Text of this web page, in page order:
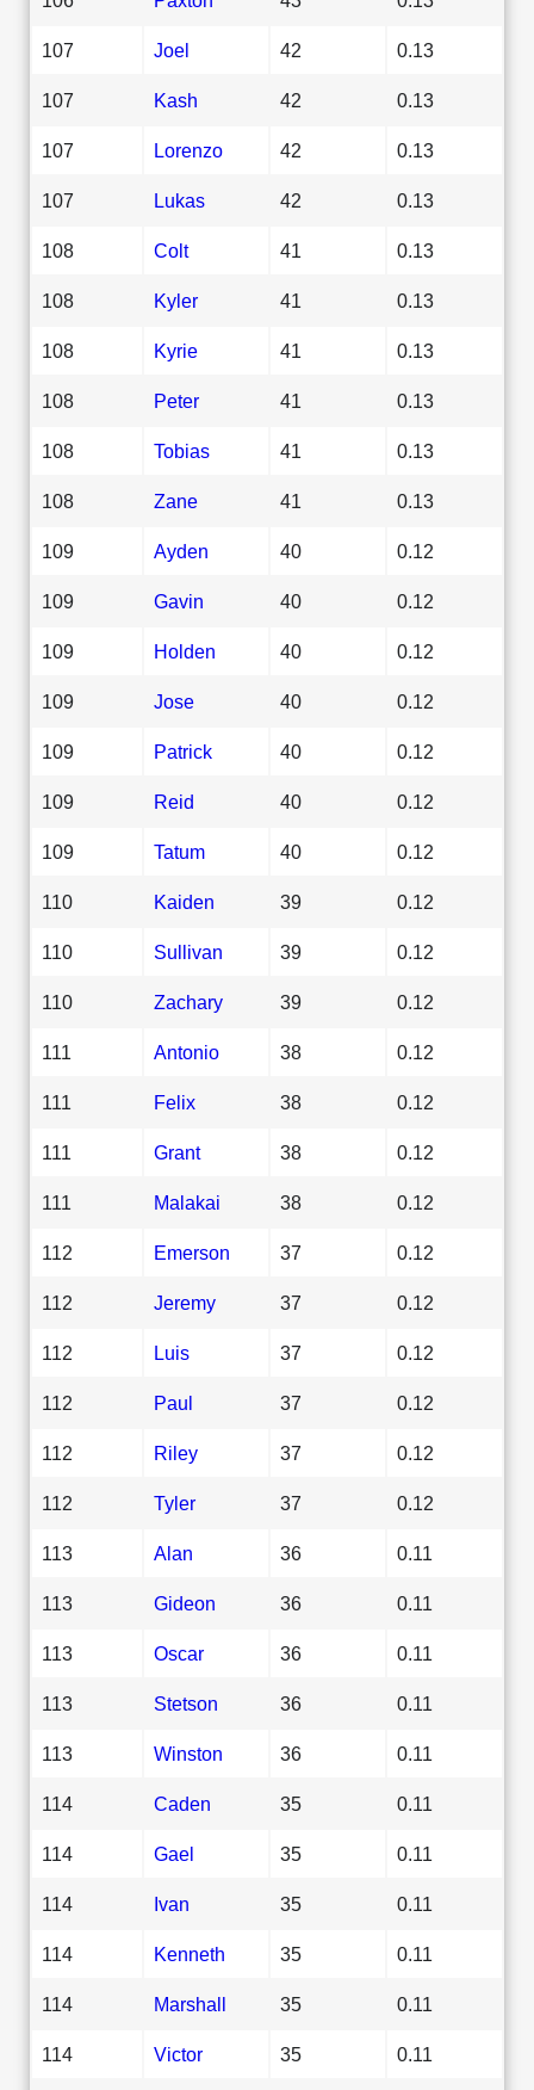
107 Joel 42 0.13
107 Kash 42 0.13
107 Lorenzo 42 0.13
107 Lukas 42 0.13
108 Colt 41 0.13
108 Kyler 41 0.13
108 Kyrie 41 0.13
108 Peter 41 0.13
108 Tobias 41 0.13
108 Zane 41 0.13
109 Ayden 40 0.12
109 Gavin 40 0.12
109 Holden 40 0.12
109 Jose 40 0.12
109 Patrick 40 0.12
109 Reid 40 0.12
109 Tatum 40 0.12
110 Kaiden 39 0.12
110 Sullivan 39 0.12
110 Zachary 39 0.12
111 Antonio 38 0.12
111 Felix 38 0.12
111 Grant 38 0.12
111 Malakai 38 0.12
112 Emerson 37 0.12
112 Jeremy 37 0.12
112 Luis 37 0.12
112 Paul 37 0.12
112 Riley 37 0.12
112 Tyler 37 0.12
113 Alan 36 0.11
113 Gideon 36 0.11
113 Oscar 36 0.11
113 Stetson 36 0.11
113 Winston 36 0.11
114 Caden 35 0.11
114 Gael 35 0.11
114 Ivan 35 0.11
114 Kenneth 35 0.11
114 Marshall 35 0.11
114 Victor 35 0.11